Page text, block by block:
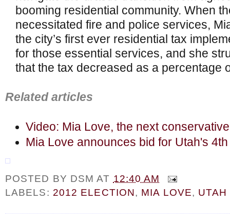
booming residential community. When
necessitated fire and police services,
the city’s first ever residential tax
for those essential services, and she
that the tax decreased as a percentage
Related articles
Video: Mia Love, the next
Mia Love announces bid for Utah's
POSTED BY DSM AT 12:40 AM
LABELS: 2012 ELECTION, MIA LOVE, UTAH